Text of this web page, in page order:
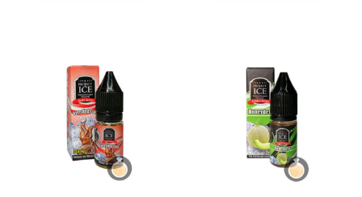
variants.
The
options
may
be
chosen
variants.
The
options
may
be
chosen